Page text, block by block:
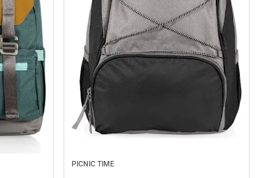
PICNIC TIME